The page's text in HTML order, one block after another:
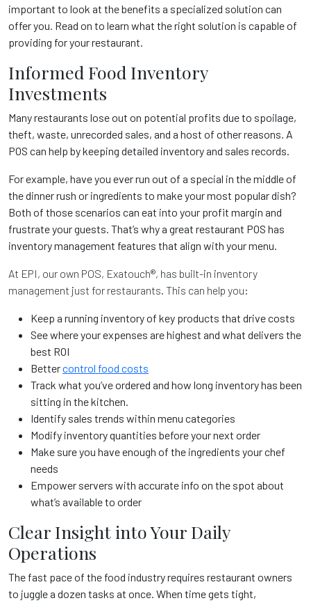
important to look at the benefits a specialized solution can
offer you. Read on to learn what the right solution is capable of
providing for your restaurant.
Informed Food Inventory
Investments
Many restaurants lose out on potential profits due to spoilage,
theft, waste, unrecorded sales, and a host of other reasons. A
POS can help by keeping detailed inventory and sales records.
For example, have you ever run out of a special in the middle of
the dinner rush or ingredients to make your most popular dish?
Both of those scenarios can eat into your profit margin and
frustrate your guests. That’s why a great restaurant POS has
inventory management features that align with your menu.
At EPI, our own POS, Exatouch®, has built-in inventory
management just for restaurants. This can help you:
Keep a running inventory of key products that drive costs
See where your expenses are highest and what delivers the
best ROI
Bettercontrol food costs
Track what you’ve ordered and how long inventory has been
sitting in the kitchen.
Identify sales trends within menu categories
Modify inventory quantities before your next order
Make sure you have enough of the ingredients your chef
needs
Empower servers with accurate info on the spot about
what’s available to order
Clear Insight into Your Daily
Operations
The fast pace of the food industry requires restaurant owners
to juggle a dozen tasks at once. When time gets tight,